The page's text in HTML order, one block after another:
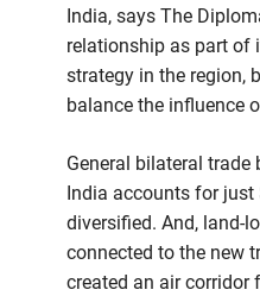
India, says The
relationship as part of
strategy in the region,
balance the influence
General bilateral trade
India accounts for
diversified. And, land-
connected to the new
created an air corridor